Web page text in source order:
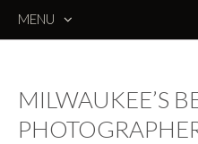
MENU
MILWAUKEE’S